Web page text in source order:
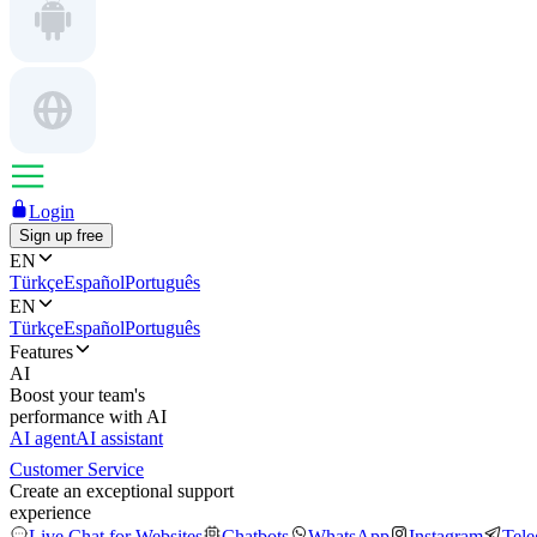
Login
Sign up free
EN
TürkçeEspañolPortuguês
EN
TürkçeEspañolPortuguês
Features
AI
Boost your team's
performance with AI
AI agentAI assistant
Customer Service
Create an exceptional support
experience